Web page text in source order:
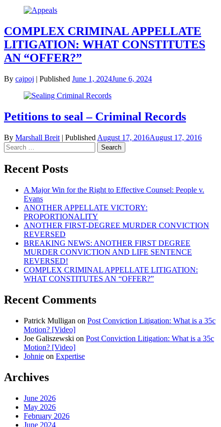
COMPLEX CRIMINAL APPELLATE
LITIGATION: WHAT CONSTITUTES
AN “OFFER?”
By cajpoj | Published June 1, 2024June 6, 2024
Petitions to seal – Criminal Records
By Marshall Breit | Published August 17, 2016August 17, 2016
Search
for:
Recent Posts
A Major Win for the Right to Effective Counsel: People v.
Evans
ANOTHER APPELLATE VICTORY:
PROPORTIONALITY
ANOTHER FIRST-DEGREE MURDER CONVICTION
REVERSED
BREAKING NEWS: ANOTHER FIRST DEGREE
MURDER CONVICTION AND LIFE SENTENCE
REVERSED!
COMPLEX CRIMINAL APPELLATE LITIGATION:
WHAT CONSTITUTES AN “OFFER?”
Recent Comments
Patrick Mulligan on Post Conviction Litigation: What is a 35c
Motion? [Video]
Joe Galiszewski on Post Conviction Litigation: What is a 35c
Motion? [Video]
Johnie on Expertise
Archives
June 2026
May 2026
February 2026
June 2024